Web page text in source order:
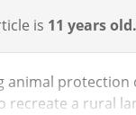
is 11 years old.
animal protection
recreate a rural